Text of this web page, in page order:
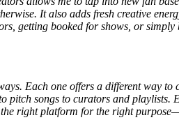
It also adds fresh creative
getting booked for shows, or
Each one offers a different way
pitch songs to curators and playlists.
right platform for the right